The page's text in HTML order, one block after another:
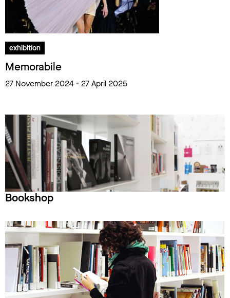
exhibition
Memorabile
27 November 2024 - 27 April 2025
Bookshop